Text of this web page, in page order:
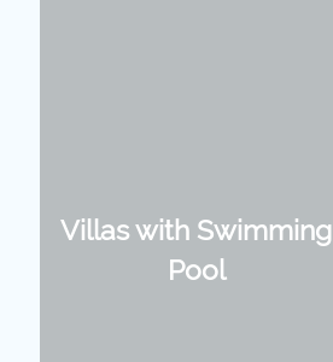
Villas with Swimming
Pool